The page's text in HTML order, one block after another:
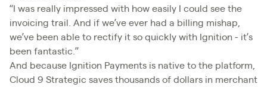
“I was really impressed with how easily I could see the
invoicing trail. And if we’ve ever had a billing mishap,
we’ve been able to rectify it so quickly with Ignition - it’s
been fantastic.”
And because Ignition Payments is native to the platform,
Cloud 9 Strategic saves thousands of dollars in merchant